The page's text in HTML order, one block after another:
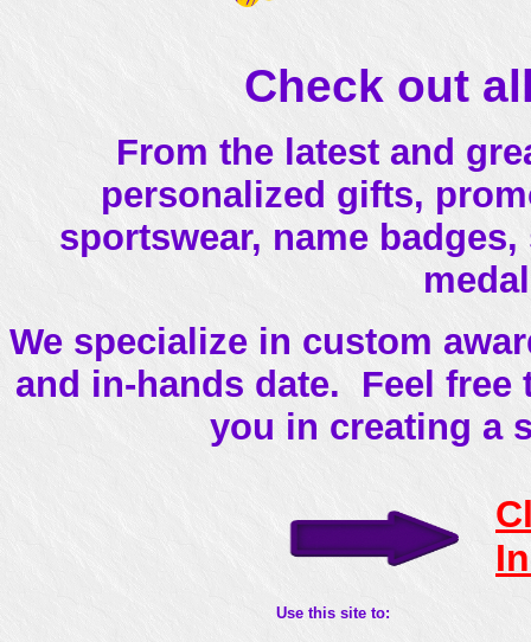
Check out
From the latest and
personalized gifts,
sportswear, name
We specialize in custom
and in-hands date. Feel free
you in creating a
Use this site to: